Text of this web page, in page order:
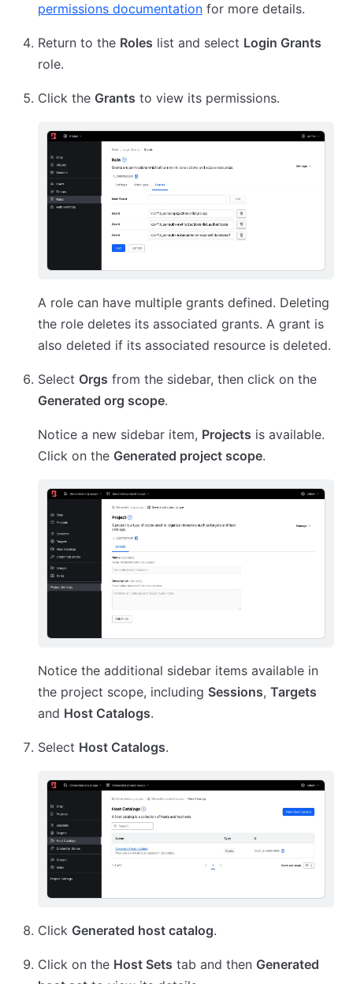
permissions documentation for more details.
Return to the Roles list and select Login Grants
role.
Click the Grants to view its permissions.
A role can have multiple grants defined. Deleting
the role deletes its associated grants. A grant is
also deleted if its associated resource is deleted.
Select Orgs from the sidebar, then click on the
Generated org scope.
Notice a new sidebar item, Projects is available.
Click on the Generated project scope.
Notice the additional sidebar items available in
the project scope, including Sessions, Targets
and Host Catalogs.
Select Host Catalogs.
Click Generated host catalog.
Click on the Host Sets tab and then Generated